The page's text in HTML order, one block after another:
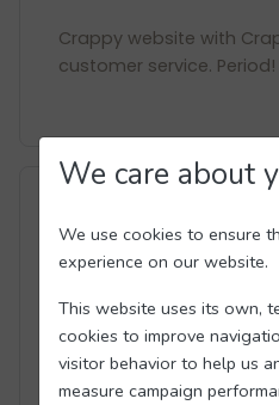
Crappy website with
Alex
We care about
We use cookies to ensure
experience on our website.
This website uses its own,
cookies to improve
visitor behavior to help us
measure campaign